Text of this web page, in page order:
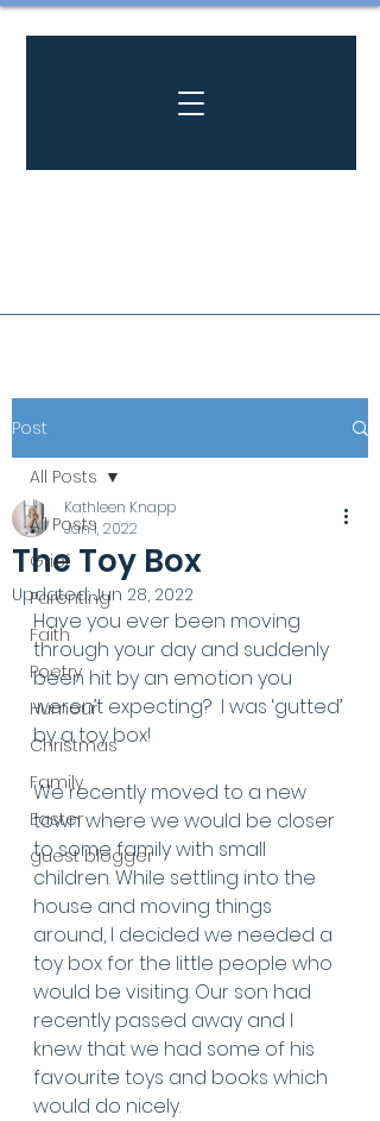
Post
All Posts
Grief
Parenting
Faith
Poetry
Humour
Christmas
Family
Easter
guest blogger
All Posts
The Toy Box
Kathleen Knapp
Jan 1, 2022
Updated:Jun 28, 2022
Have you ever been moving
through your day and suddenly
been hit by an emotion you
weren’t expecting?  I was ‘gutted’
by a toy box!
We recently moved to a new
town where we would be closer
to some family with small
children. While settling into the
house and moving things
around, I decided we needed a
toy box for the little people who
would be visiting. Our son had
recently passed away and I
knew that we had some of his
favourite toys and books which
would do nicely.